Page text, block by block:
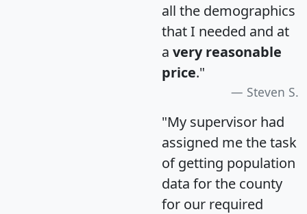
all the demographics
that I needed and at
a very reasonable
price."
Steven S.
"My supervisor had
assigned me the task
of getting population
data for the county
for our required